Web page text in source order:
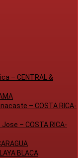
– CENTRAL &
– COSTA RICA-
Jose – COSTA RICA-
BLACA